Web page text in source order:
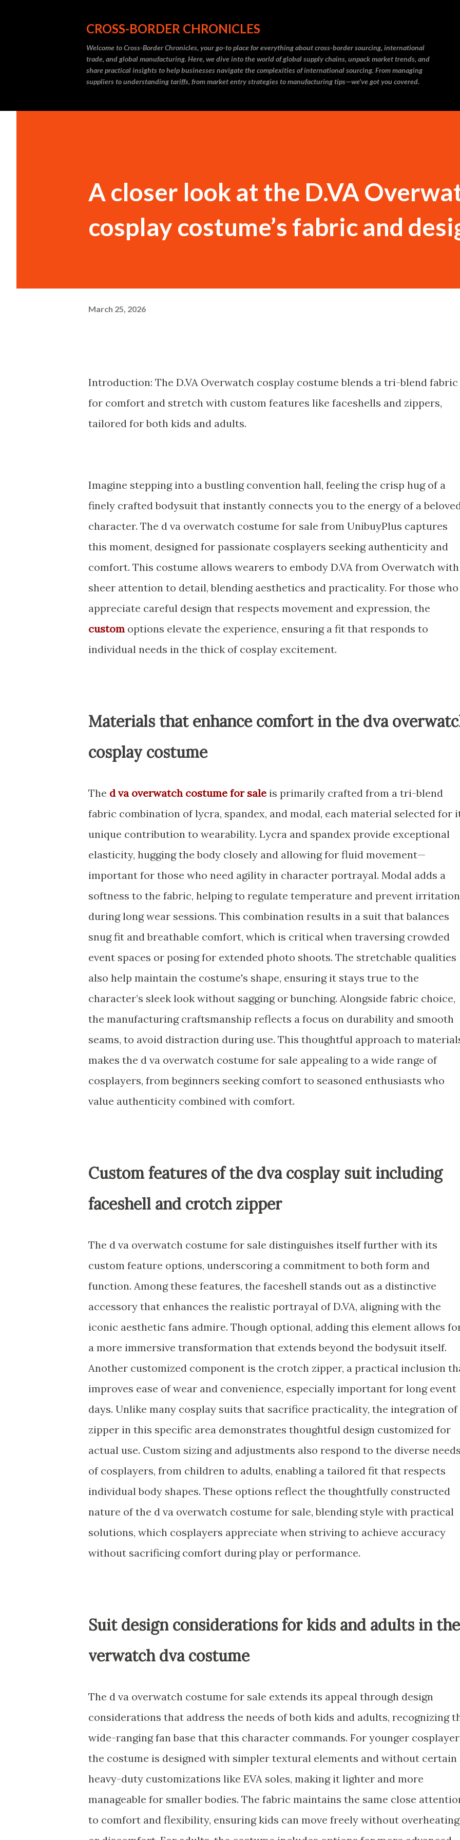
CROSS-BORDER CHRONICLES
Welcome to Cross-Border Chronicles, your go-to place for everything about cross-border sourcing, international
trade, and global manufacturing. Here, we dive into the world of global supply chains, unpack market trends, and
share practical insights to help businesses navigate the complexities of international sourcing. From managing
suppliers to understanding tariffs, from market entry strategies to manufacturing tips—we’ve got you covered.
A closer look at the D.VA
cosplay costume’s fabric and
March 25, 2026
Introduction: The D.VA Overwatch cosplay costume blends a tri-blend fabric
for comfort and stretch with custom features like faceshells and zippers,
tailored for both kids and adults.
Imagine stepping into a bustling convention hall, feeling the crisp hug of a
finely crafted bodysuit that instantly connects you to the energy of a
character. The d va overwatch costume for sale from UnibuyPlus captures
this moment, designed for passionate cosplayers seeking authenticity and
comfort. This costume allows wearers to embody D.VA from Overwatch with
sheer attention to detail, blending aesthetics and practicality. For those who
appreciate careful design that respects movement and expression, the
custom options elevate the experience, ensuring a fit that responds to
individual needs in the thick of cosplay excitement.
Materials that enhance comfort in the dva
cosplay costume
The d va overwatch costume for sale is primarily crafted from a tri-blend
fabric combination of lycra, spandex, and modal, each material selected for
unique contribution to wearability. Lycra and spandex provide exceptional
elasticity, hugging the body closely and allowing for fluid movement—
important for those who need agility in character portrayal. Modal adds a
softness to the fabric, helping to regulate temperature and prevent irritation
during long wear sessions. This combination results in a suit that balances
snug fit and breathable comfort, which is critical when traversing crowded
event spaces or posing for extended photo shoots. The stretchable qualities
also help maintain the costume's shape, ensuring it stays true to the
character’s sleek look without sagging or bunching. Alongside fabric choice,
the manufacturing craftsmanship reflects a focus on durability and smooth
seams, to avoid distraction during use. This thoughtful approach to
makes the d va overwatch costume for sale appealing to a wide range of
cosplayers, from beginners seeking comfort to seasoned enthusiasts who
value authenticity combined with comfort.
Custom features of the dva cosplay suit including
faceshell and crotch zipper
The d va overwatch costume for sale distinguishes itself further with its
custom feature options, underscoring a commitment to both form and
function. Among these features, the faceshell stands out as a distinctive
accessory that enhances the realistic portrayal of D.VA, aligning with the
iconic aesthetic fans admire. Though optional, adding this element allows
a more immersive transformation that extends beyond the bodysuit itself.
Another customized component is the crotch zipper, a practical inclusion
improves ease of wear and convenience, especially important for long event
days. Unlike many cosplay suits that sacrifice practicality, the integration of
zipper in this specific area demonstrates thoughtful design customized for
actual use. Custom sizing and adjustments also respond to the diverse
of cosplayers, from children to adults, enabling a tailored fit that respects
individual body shapes. These options reflect the thoughtfully constructed
nature of the d va overwatch costume for sale, blending style with practical
solutions, which cosplayers appreciate when striving to achieve accuracy
without sacrificing comfort during play or performance.
Suit design considerations for kids and adults in the
verwatch dva costume
The d va overwatch costume for sale extends its appeal through design
considerations that address the needs of both kids and adults, recognizing
wide-ranging fan base that this character commands. For younger
the costume is designed with simpler textural elements and without certain
heavy-duty customizations like EVA soles, making it lighter and more
manageable for smaller bodies. The fabric maintains the same close
to comfort and flexibility, ensuring kids can move freely without overheating